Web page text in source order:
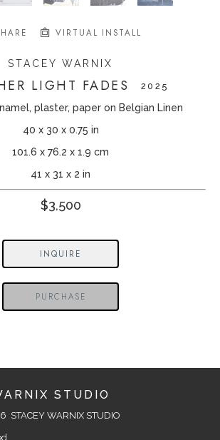
VIRTUAL INSTALL
STACEY WARNIX
LIGHT FADES 2025
plaster, paper on Belgian Linen
40 x 30 x 0.75 in
101.6 x 76.2 x 1.9 cm
41 x 31 x 2 in
$3,500
INQUIRE
PURCHASE
STUDIO
STACEY WARNIX STUDIO